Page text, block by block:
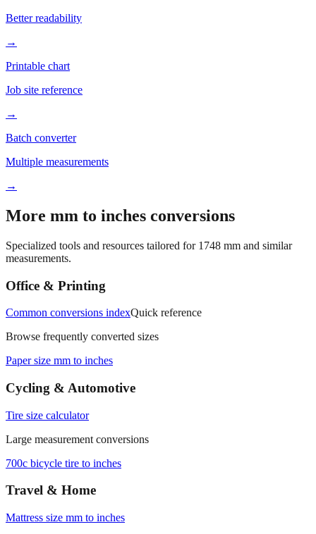
→
Printable chart
Job site reference
→
Batch converter
Multiple measurements
→
More mm to inches conversions
Specialized tools and resources tailored for1748mm and similar
Office & Printing
Common conversions index
Browse frequently converted sizes
Paper size mm to inches
Cycling & Automotive
Tire size calculator
Large measurement conversions
700c bicycle tire to inches
Travel & Home
Mattress size mm to inches
Standard mattress dimensions